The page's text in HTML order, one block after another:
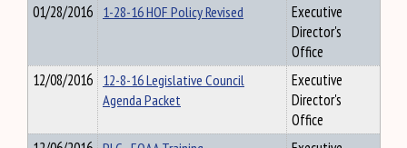
01/28/2016 1-28-16 HOF Policy Revised
Executive
Director's
Office
12/08/2016 12-8-16 Legislative Council
Agenda Packet
Executive
Director's
Office